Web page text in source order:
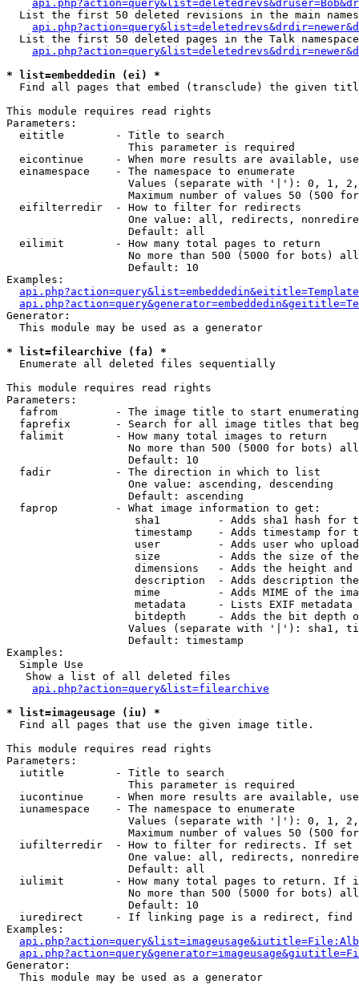
List the first 50 deleted revisions in the main
List the first 50 deleted pages in the Talk
* list=embeddedin (ei) *
Find all pages that embed (transclude) the given
This module requires read rights
Parameters:
  eititle        - Title to search
                   This parameter is required
eicontinue     - When more results are available,
  einamespace    - The namespace to enumerate
Values (separate with '|'): 0, 1,
Maximum number of values 50 (500
  eifilterredir  - How to filter for redirects
One value: all, redirects,
                   Default: all
  eilimit        - How many total pages to return
No more than 500 (5000 for bots)
                   Default: 10
Examples:
Generator:
  This module may be used as a generator
* list=filearchive (fa) *
Enumerate all deleted files sequentially
This module requires read rights
Parameters:
fafrom         - The image title to start
faprefix       - Search for all image titles that
  falimit        - How many total images to return
No more than 500 (5000 for bots)
                   Default: 10
  fadir          - The direction in which to list
                   One value: ascending, descending
                   Default: ascending
  faprop         - What image information to get:
sha1         - Adds sha1 hash for
timestamp    - Adds timestamp for
user         - Adds user who
size         - Adds the size of
dimensions   - Adds the height and
description  - Adds description
mime         - Adds MIME of the
metadata     - Lists EXIF metadata
bitdepth     - Adds the bit depth
Values (separate with '|'): sha1,
                   Default: timestamp
Examples:
  Simple Use
   Show a list of all deleted files
api.php?action=query&list=filearchive
* list=imageusage (iu) *
Find all pages that use the given image title.
This module requires read rights
Parameters:
  iutitle        - Title to search
                   This parameter is required
iucontinue     - When more results are available,
  iunamespace    - The namespace to enumerate
Values (separate with '|'): 0, 1,
Maximum number of values 50 (500
iufilterredir  - How to filter for redirects. If
One value: all, redirects,
                   Default: all
iulimit        - How many total pages to return. If
No more than 500 (5000 for bots)
                   Default: 10
iuredirect     - If linking page is a redirect,
Examples:
Generator:
  This module may be used as a generator